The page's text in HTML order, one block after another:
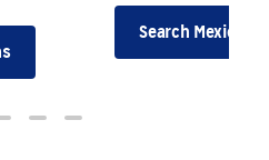
Search Mexican